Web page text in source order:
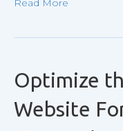
Read More
Optimize
Website